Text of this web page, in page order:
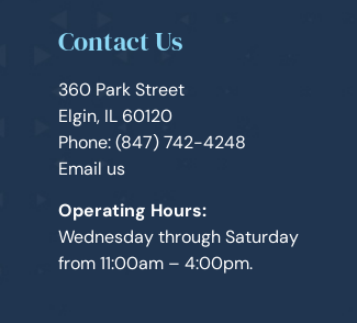
Contact Us
360 Park Street
Elgin, IL 60120
Phone: (847) 742-4248
Email us
Operating Hours:
Wednesday through Saturday
from 11:00am – 4:00pm.